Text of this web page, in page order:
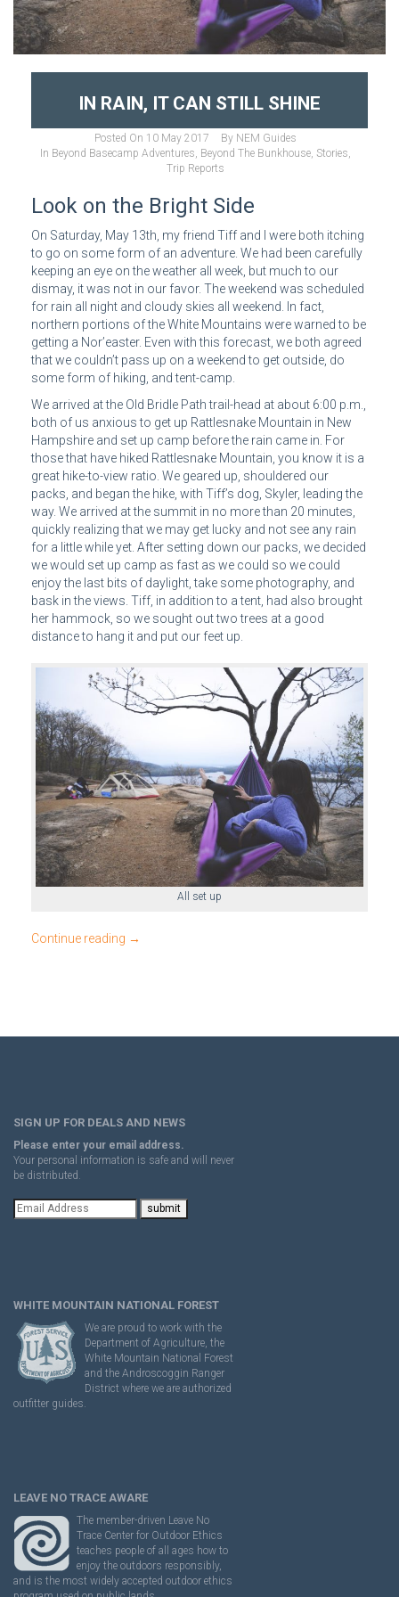
IN RAIN, IT CAN STILL SHINE
Posted On 10 May 2017 By NEM Guides
In Beyond Basecamp Adventures, Beyond The Bunkhouse, Stories,
Trip Reports
Look on the Bright Side
On Saturday, May 13th, my friend Tiff and I were both itching
to go on some form of an adventure. We had been carefully
keeping an eye on the weather all week, but much to our
dismay, it was not in our favor. The weekend was scheduled
for rain all night and cloudy skies all weekend. In fact,
northern portions of the White Mountains were warned to be
getting a Nor’easter. Even with this forecast, we both agreed
that we couldn’t pass up on a weekend to get outside, do
some form of hiking, and tent-camp.
We arrived at the Old Bridle Path trail-head at about 6:00 p.m.,
both of us anxious to get up Rattlesnake Mountain in New
Hampshire and set up camp before the rain came in. For
those that have hiked Rattlesnake Mountain, you know it is a
great hike-to-view ratio. We geared up, shouldered our
packs, and began the hike, with Tiff’s dog, Skyler, leading the
way. We arrived at the summit in no more than 20 minutes,
quickly realizing that we may get lucky and not see any rain
for a little while yet. After setting down our packs, we decided
we would set up camp as fast as we could so we could
enjoy the last bits of daylight, take some photography, and
bask in the views. Tiff, in addition to a tent, had also brought
her hammock, so we sought out two trees at a good
distance to hang it and put our feet up.
All set up
Continue reading →
SIGN UP FOR DEALS AND NEWS
Please enter your email address.
Your personal information is safe and will never
be distributed.
WHITE MOUNTAIN NATIONAL FOREST
We are proud to work with the
Department of Agriculture, the
White Mountain National Forest
and the Androscoggin Ranger
District where we are authorized
outfitter guides.
LEAVE NO TRACE AWARE
The member-driven Leave No
Trace Center for Outdoor Ethics
teaches people of all ages how to
enjoy the outdoors responsibly,
and is the most widely accepted outdoor ethics